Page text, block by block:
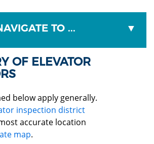
TO ...
OF ELEVATOR
below apply generally.
inspection district
accurate location
map.